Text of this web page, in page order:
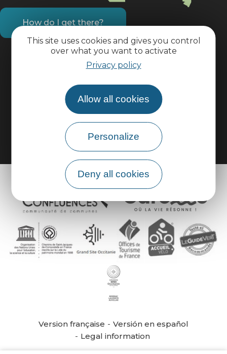
This site uses cookies and gives you control
over what you want to activate
Privacy policy
Allow all cookies
Personalize
Deny all cookies
How do I get there?
Practical information
Pro area
Group area
Version française
Versión en español
Legal information